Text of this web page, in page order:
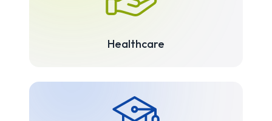
Healthcare